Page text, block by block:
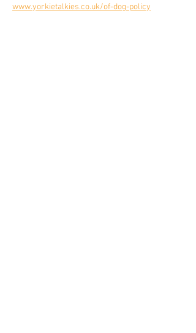
www.yorkietalkies.co.uk/of-dog-policy